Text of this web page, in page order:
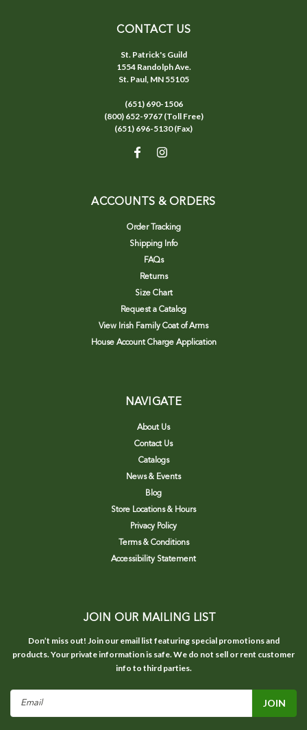
CONTACT US
St. Patrick's Guild
1554 Randolph Ave.
St. Paul, MN 55105
(651) 690-1506
(800) 652-9767 (Toll Free)
(651) 696-5130 (Fax)
ACCOUNTS & ORDERS
Order Tracking
Shipping Info
FAQs
Returns
Size Chart
Request a Catalog
View Irish Family Coat of Arms
House Account Charge Application
NAVIGATE
About Us
Contact Us
Catalogs
News & Events
Blog
Store Locations & Hours
Privacy Policy
Terms & Conditions
Accessibility Statement
JOIN OUR MAILING LIST
Don’t miss out! Join our email list featuring special promotions and
products. Your private information is safe. We do not sell or rent customer
info to third parties.